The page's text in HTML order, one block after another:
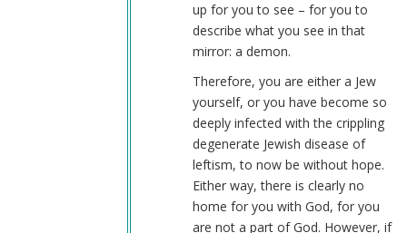
up for you to see – for you to
describe what you see in that
mirror: a demon.
Therefore, you are either a Jew
yourself, or you have become so
deeply infected with the crippling
degenerate Jewish disease of
leftism, to now be without hope.
Either way, there is clearly no
home for you with God, for you
are not a part of God. However, if